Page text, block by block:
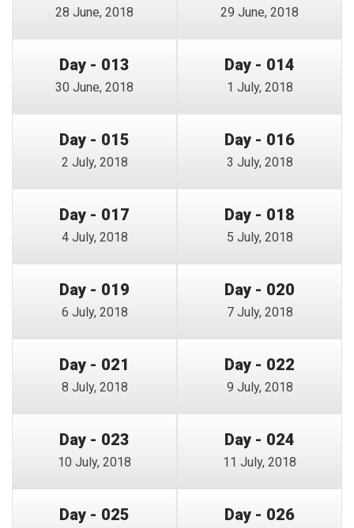
28 June, 2018 29 June, 2018
Day - 013
30 June, 2018
Day - 014
1 July, 2018
Day - 015
2 July, 2018
Day - 016
3 July, 2018
Day - 017
4 July, 2018
Day - 018
5 July, 2018
Day - 019
6 July, 2018
Day - 020
7 July, 2018
Day - 021
8 July, 2018
Day - 022
9 July, 2018
Day - 023
10 July, 2018
Day - 024
11 July, 2018
Day - 025 Day - 026